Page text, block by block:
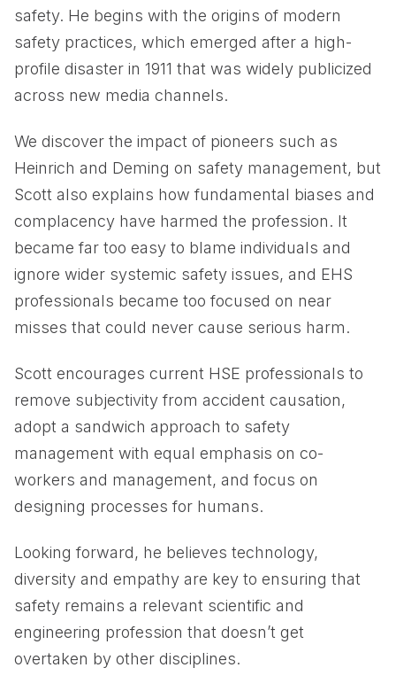
safety. He begins with the origins of modern
safety practices, which emerged after a high-
profile disaster in 1911 that was widely publicized
across new media channels.
We discover the impact of pioneers such as
Heinrich and Deming on safety management, but
Scott also explains how fundamental biases and
complacency have harmed the profession. It
became far too easy to blame individuals and
ignore wider systemic safety issues, and EHS
professionals became too focused on near
misses that could never cause serious harm.
Scott encourages current HSE professionals to
remove subjectivity from accident causation,
adopt a sandwich approach to safety
management with equal emphasis on co-
workers and management, and focus on
designing processes for humans.
Looking forward, he believes technology,
diversity and empathy are key to ensuring that
safety remains a relevant scientific and
engineering profession that doesn’t get
overtaken by other disciplines.